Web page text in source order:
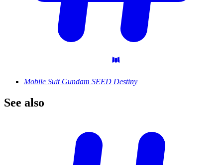
Mobile Suit Gundam SEED Destiny
See also